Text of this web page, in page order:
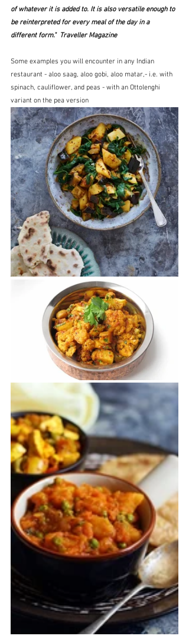
of whatever it is added to. It is also versatile enough to
be reinterpreted for every meal of the day in a
different form."  Traveller Magazine
Some examples you will encounter in any Indian
restaurant - aloo saag, aloo gobi, aloo matar,- i.e. with
spinach, cauliflower, and peas - with an Ottolenghi
variant on the pea version